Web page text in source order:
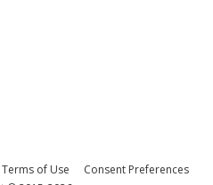
Terms of Use
Consent Preferences